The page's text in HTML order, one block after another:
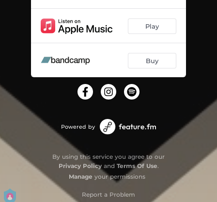
Play
Buy
Powered by
By using this service you agree to our
Privacy Policyand Terms Of Use.
Manage your permissions
Report a Problem